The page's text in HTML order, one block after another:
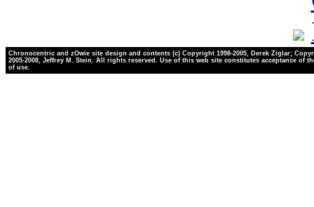
Chronocentric and zOwie site design and contents (c) Copyright 1998-2005, Derek Ziglar;
2005-2008, Jeffrey M. Stein. All rights reserved. Use of this web site constitutes acceptance of
of use.